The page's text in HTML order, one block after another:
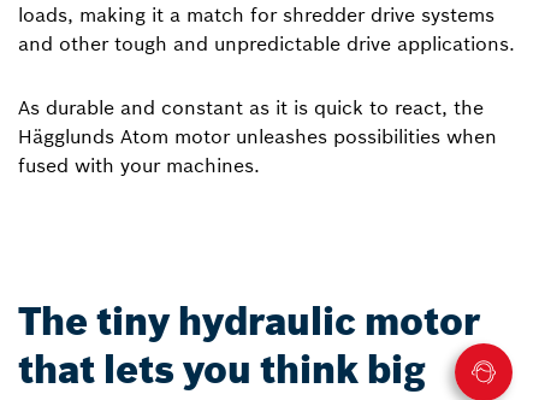
loads, making it a match for shredder drive systems
and other tough and unpredictable drive applications.
As durable and constant as it is quick to react, the
Hägglunds Atom motor unleashes possibilities when
fused with your machines.
The tiny hydraulic motor
that lets you think big